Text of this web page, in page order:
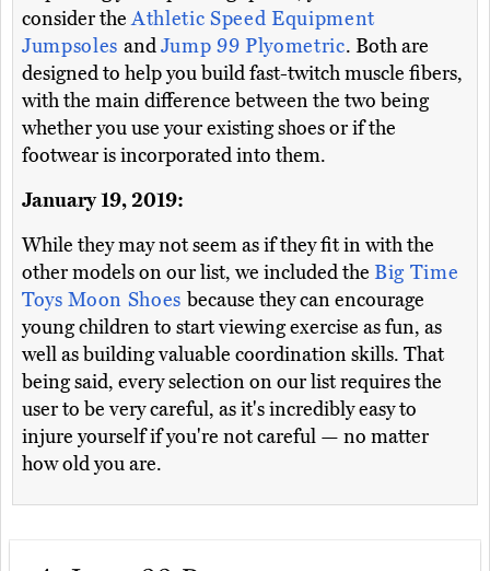
consider theAthletic Speed Equipment
Jumpsoles andJump 99 Plyometric. Both are
designed to help you build fast-twitch muscle fibers,
with the main difference between the two being
whether you use your existing shoes or if the
footwear is incorporated into them.
January 19, 2019:
While they may not seem as if they fit in with the
other models on our list, we included the Big Time
Toys Moon Shoes because they can encourage
young children to start viewing exercise as fun, as
well as building valuable coordination skills. That
being said, every selection on our list requires the
user to be very careful, as it's incredibly easy to
injure yourself if you're not careful — no matter
how old you are.